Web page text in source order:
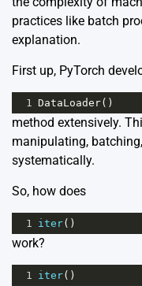
practices like batch
explanation.
First up, PyTorch
1 DataLoader()
method extensively.
manipulating,
systematically.
So, how does
1 iter()
work?
1 iter()